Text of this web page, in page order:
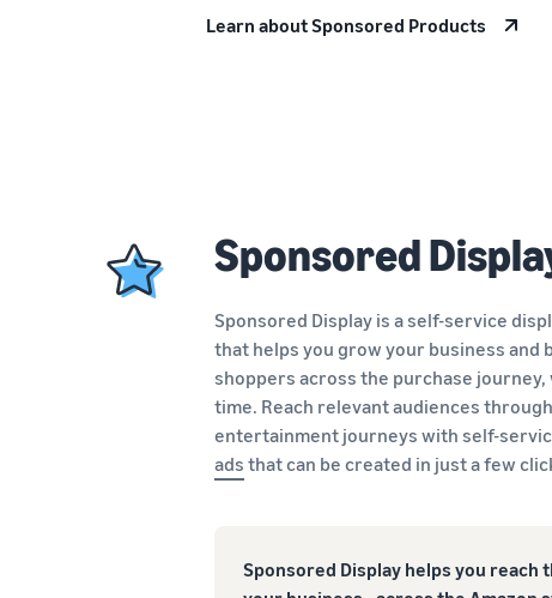
Learn about Sponsored Products
Sponsored
Sponsored Display is a self-service
that helps you grow your business and
shoppers across the purchase
time. Reach relevant audiences
entertainment journeys with self-
ads that can be created in just a few
Sponsored Display helps you reach